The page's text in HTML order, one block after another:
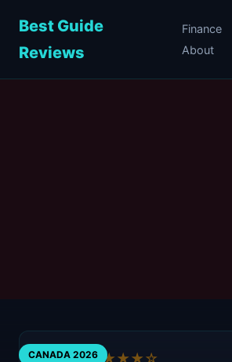
Best Guide
Reviews
Finance
About
CANADA 2026★★★★☆